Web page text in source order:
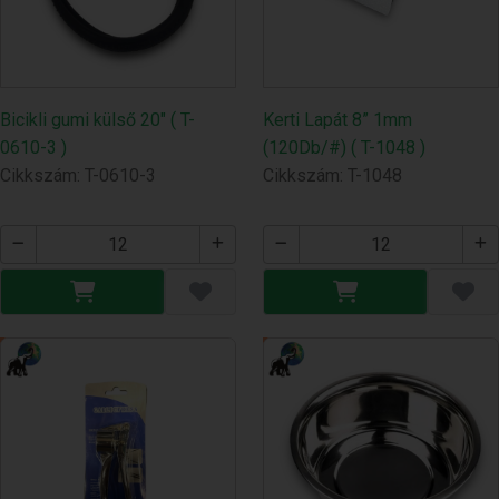
Bicikli gumi külső 20" ( T-
0610-3 )
Cikkszám: T-0610-3
Kerti Lapát 8” 1mm
(120Db/#) ( T-1048 )
Cikkszám: T-1048